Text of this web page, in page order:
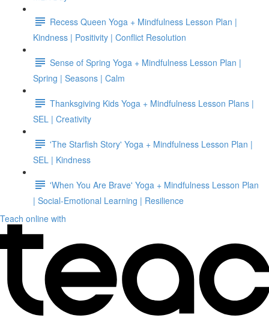
Recess Queen Yoga + Mindfulness Lesson Plan |
Kindness | Positivity | Conflict Resolution
Sense of Spring Yoga + Mindfulness Lesson Plan |
Spring | Seasons | Calm
Thanksgiving Kids Yoga + Mindfulness Lesson Plans |
SEL | Creativity
'The Starfish Story' Yoga + Mindfulness Lesson Plan |
SEL | Kindness
'When You Are Brave' Yoga + Mindfulness Lesson Plan
| Social-Emotional Learning | Resilience
Teach online with